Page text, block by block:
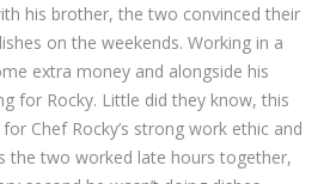
his brother, the two convinced their
on the weekends. Working in a
extra money and alongside his
for Rocky. Little did they know, this
Chef Rocky’s strong work ethic and
the two worked late hours together,